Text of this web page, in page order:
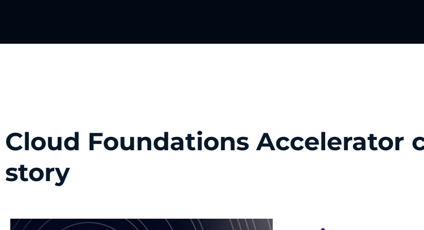
Cloud Foundations Accelerator
story